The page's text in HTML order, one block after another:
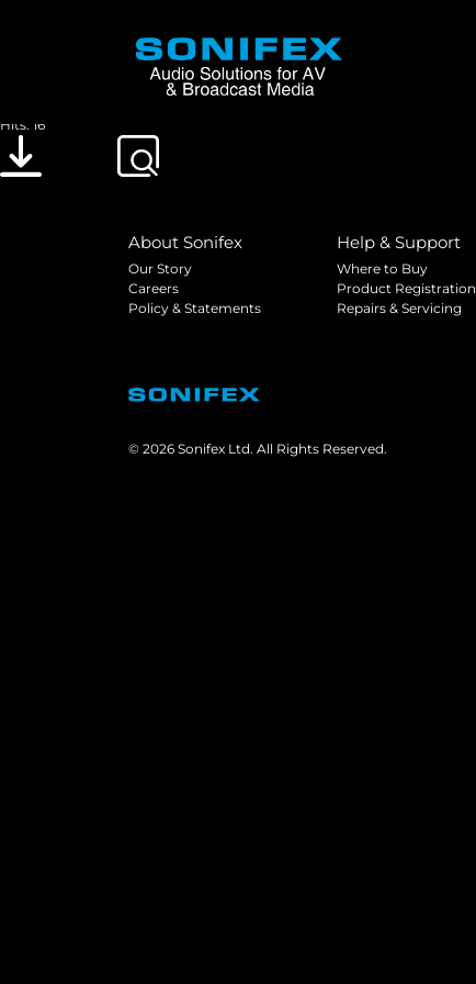
DOC_CE_TELACT
Hits: 16
About Sonifex
Our Story
Careers
Policy & Statements
Help & Support
Where to Buy
Product Registration
Repairs & Servicing
© 2026 Sonifex Ltd. All Rights Reserved.